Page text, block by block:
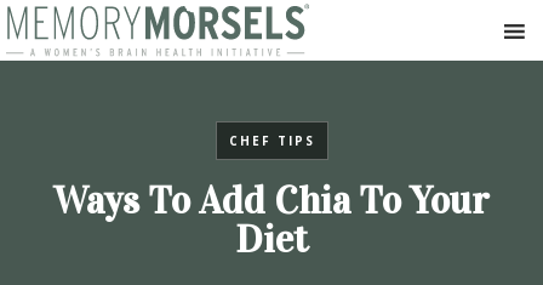
CHEF TIPS
Ways To Add Chia To Your
Diet